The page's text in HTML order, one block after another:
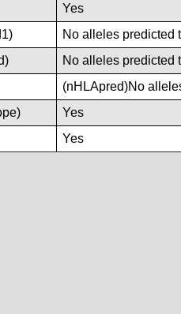
Yes
No alleles predicted
No alleles predicted
(nHLApred)No
Yes
Yes